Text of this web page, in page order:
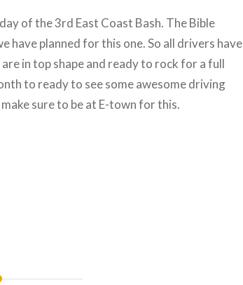
of the 3rd East Coast Bash. The Bible
have planned for this one. So all drivers have
in top shape and ready to rock for a full
to ready to see some awesome driving
sure to be at E-town for this.